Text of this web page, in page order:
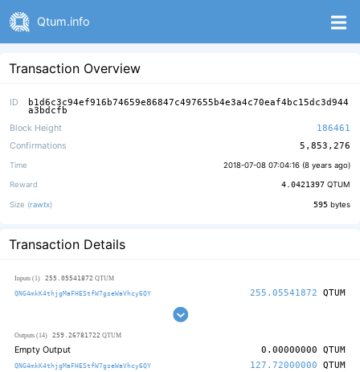
Qtum.info
Transaction Overview
ID b1d6c3c94ef916b74659e86847c497655b4e3a4c70eaf4bc15dc3d944
a3bdcfb
Block Height
186461
Confirmations
5,853,276
Time 2018-07-08 07:04:16 (8 years ago)
Reward 4.0421397 QTUM
Size (rawtx) 595 bytes
Transaction Details
Inputs (1) 255.05541872 QTUM
QNG4mkK4thjgMaFHEStfW7gseWaVhcy6QY 255.05541872 QTUM
Outputs (14) 259.26781722 QTUM
Empty Output 0.00000000 QTUM
QNG4mkK4thjgMaFHEStfW7gseWaVhcy6QY 127.72000000 QTUM